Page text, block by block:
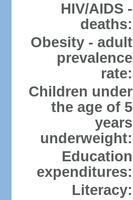
HIV/AIDS -
deaths:
Obesity - adult
prevalence
rate:
Children under
the age of 5
years
underweight:
Education
expenditures:
Literacy: